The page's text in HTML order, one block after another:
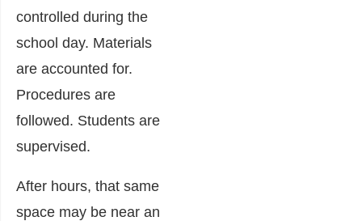
controlled during the
school day. Materials
are accounted for.
Procedures are
followed. Students are
supervised.
After hours, that same
space may be near an